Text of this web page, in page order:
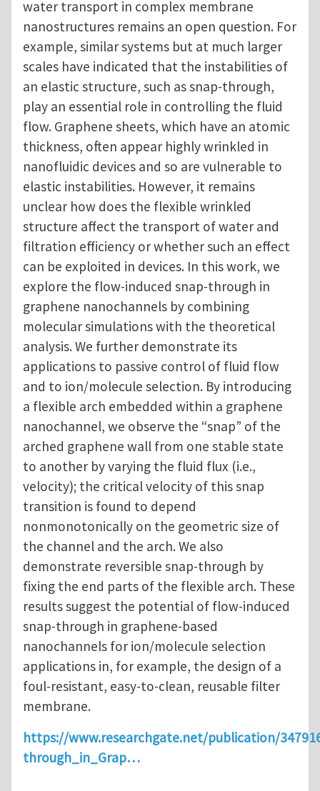
water transport in complex membrane
nanostructures remains an open question. For
example, similar systems but at much larger
scales have indicated that the instabilities of
an elastic structure, such as snap-through,
play an essential role in controlling the fluid
flow. Graphene sheets, which have an atomic
thickness, often appear highly wrinkled in
nanofluidic devices and so are vulnerable to
elastic instabilities. However, it remains
unclear how does the flexible wrinkled
structure affect the transport of water and
filtration efficiency or whether such an effect
can be exploited in devices. In this work, we
explore the flow-induced snap-through in
graphene nanochannels by combining
molecular simulations with the theoretical
analysis. We further demonstrate its
applications to passive control of fluid flow
and to ion/molecule selection. By introducing
a flexible arch embedded within a graphene
nanochannel, we observe the “snap” of the
arched graphene wall from one stable state
to another by varying the fluid flux (i.e.,
velocity); the critical velocity of this snap
transition is found to depend
nonmonotonically on the geometric size of
the channel and the arch. We also
demonstrate reversible snap-through by
fixing the end parts of the flexible arch. These
results suggest the potential of flow-induced
snap-through in graphene-based
nanochannels for ion/molecule selection
applications in, for example, the design of a
foul-resistant, easy-to-clean, reusable filter
membrane.
https://www.researchgate.net/publication/
through_in_Grap…